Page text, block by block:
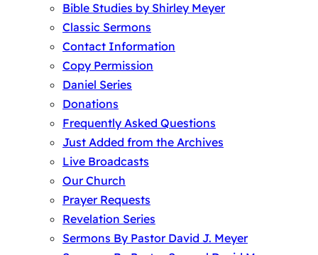
Bible Studies by Shirley Meyer
Classic Sermons
Contact Information
Copy Permission
Daniel Series
Donations
Frequently Asked Questions
Just Added from the Archives
Live Broadcasts
Our Church
Prayer Requests
Revelation Series
Sermons By Pastor David J. Meyer